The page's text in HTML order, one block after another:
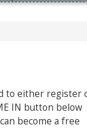
to either register
IN button below
become a free